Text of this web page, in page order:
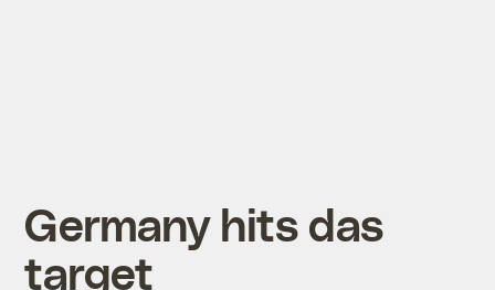
Germany hits das
target